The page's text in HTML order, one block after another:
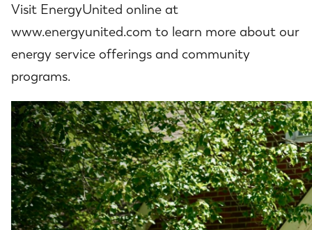
Visit EnergyUnited online at
www.energyunited.com to learn more about our
energy service offerings and community
programs.